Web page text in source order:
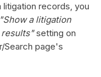
litigation records, you
"Show a litigation
setting on
Search page's